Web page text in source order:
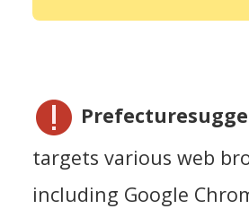
targets various web
including Google